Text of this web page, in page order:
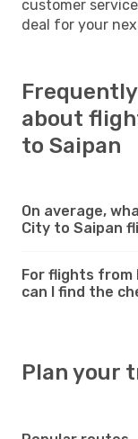
customer
deal for your
about
to Saipan
On average,
City to Saipan
For flights from
can I find the
Plan your